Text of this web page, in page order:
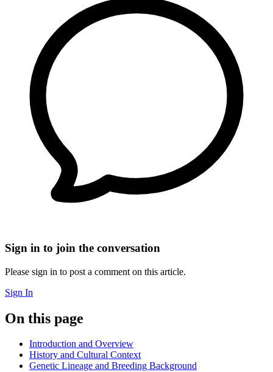
Sign in to join the conversation
Please sign in to post a comment on this article.
Sign In
On this page
Introduction and Overview
History and Cultural Context
Genetic Lineage and Breeding Background